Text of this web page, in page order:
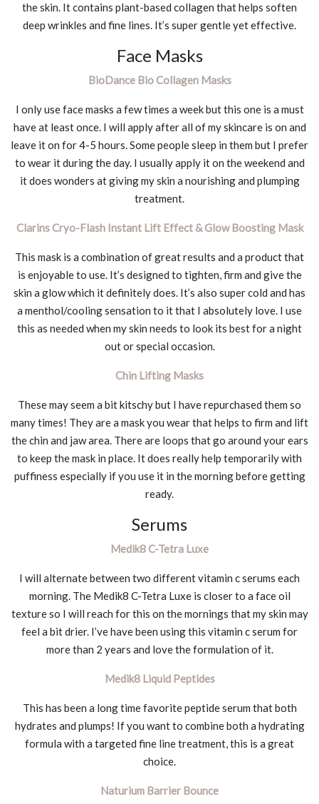
the skin. It contains plant-based collagen that helps soften
deep wrinkles and fine lines. It’s super gentle yet effective.
Face Masks
BioDance Bio Collagen Masks
I only use face masks a few times a week but this one is a must
have at least once. I will apply after all of my skincare is on and
leave it on for 4-5 hours. Some people sleep in them but I prefer
to wear it during the day. I usually apply it on the weekend and
it does wonders at giving my skin a nourishing and plumping
treatment.
Clarins Cryo-Flash Instant Lift Effect & Glow Boosting Mask
This mask is a combination of great results and a product that
is enjoyable to use. It’s designed to tighten, firm and give the
skin a glow which it definitely does. It’s also super cold and has
a menthol/cooling sensation to it that I absolutely love. I use
this as needed when my skin needs to look its best for a night
out or special occasion.
Chin Lifting Masks
These may seem a bit kitschy but I have repurchased them so
many times! They are a mask you wear that helps to firm and lift
the chin and jaw area. There are loops that go around your ears
to keep the mask in place. It does really help temporarily with
puffiness especially if you use it in the morning before getting
ready.
Serums
Medik8 C-Tetra Luxe
I will alternate between two different vitamin c serums each
morning. The Medik8 C-Tetra Luxe is closer to a face oil
texture so I will reach for this on the mornings that my skin may
feel a bit drier. I’ve have been using this vitamin c serum for
more than 2 years and love the formulation of it.
Medik8 Liquid Peptides
This has been a long time favorite peptide serum that both
hydrates and plumps! If you want to combine both a hydrating
formula with a targeted fine line treatment, this is a great
choice.
Naturium Barrier Bounce